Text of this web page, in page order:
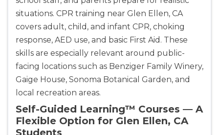
situations. CPR training near Glen Ellen, CA
covers adult, child, and infant CPR, choking
response, AED use, and basic First Aid. These
skills are especially relevant around public-
facing locations such as Benziger Family Winery,
Gaige House, Sonoma Botanical Garden, and
local recreation areas.
Self-Guided Learning™ Courses — A
Flexible Option for Glen Ellen, CA
Students